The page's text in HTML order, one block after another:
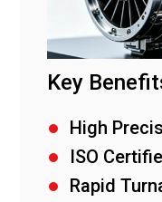
Key
High
ISO
Rapid